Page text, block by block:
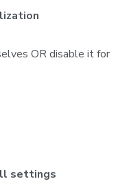
OR disable it for
settings